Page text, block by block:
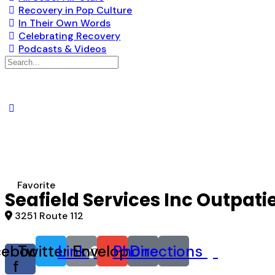
Recovery in Pop Culture
In Their Own Words
Celebrating Recovery
Podcasts & Videos
Search
Favorite
Seafield Services Inc
3251 Route 112
f
TwitterLinkEnvelope
Phone
Directions